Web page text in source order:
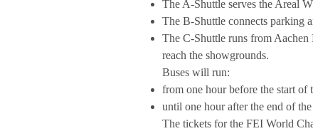
The A-Shuttle serves the Areal
The B-Shuttle connects parking
The C-Shuttle runs from Aachen
reach the showgrounds.
Buses will run:
from one hour before the start of
until one hour after the end of
The tickets for the FEI World